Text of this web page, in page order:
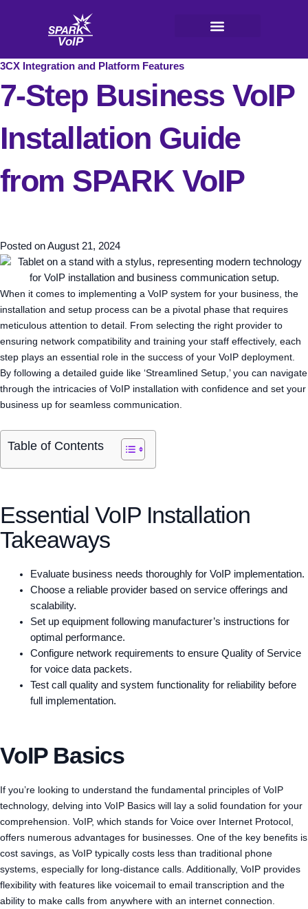
V oIP
3CX Integration and Platform Features
7-Step Business VoIP
Installation Guide
from SPARK VoIP
Posted onAugust 21, 2024
When it comes to implementing a VoIP system for your business, the
installation and setup process can be a pivotal phase that requires
meticulous attention to detail. From selecting the right provider to
ensuring network compatibility and training your staff effectively, each
step plays an essential role in the success of your VoIP deployment.
By following a detailed guide like ‘Streamlined Setup,’ you can navigate
through the intricacies of VoIP installation with confidence and set your
business up for seamless communication.
Table of Contents
Essential VoIP Installation
Takeaways
Evaluate business needs thoroughly for VoIP implementation.
Choose a reliable provider based on service offerings and
scalability.
Set up equipment following manufacturer’s instructions for
optimal performance.
Configure network requirements to ensure Quality of Service
for voice data packets.
Test call quality and system functionality for reliability before
full implementation.
VoIP Basics
If you’re looking to understand the fundamental principles of VoIP
technology, delving into VoIP Basics will lay a solid foundation for your
comprehension. VoIP, which stands for Voice over Internet Protocol,
offers numerous advantages for businesses. One of the key benefits is
cost savings, as VoIP typically costs less than traditional phone
systems, especially for long-distance calls. Additionally, VoIP provides
flexibility with features like voicemail to email transcription and the
ability to make calls from anywhere with an internet connection.